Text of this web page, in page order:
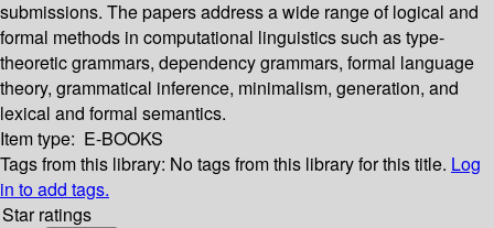
submissions. The papers address a wide range of logical and
formal methods in computational linguistics such as type-
theoretic grammars, dependency grammars, formal language
theory, grammatical inference, minimalism, generation, and
lexical and formal semantics.
Item type: E-BOOKS
Tags from this library: No tags from this library for this title. Log
in to add tags.
Star ratings